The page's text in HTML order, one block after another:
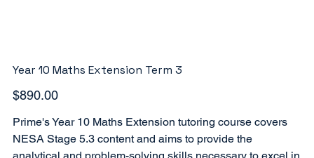
Year 10 Maths Extension Term 3
Price
$890.00
Prime's Year 10 Maths Extension tutoring course covers
NESA Stage 5.3 content and aims to provide the